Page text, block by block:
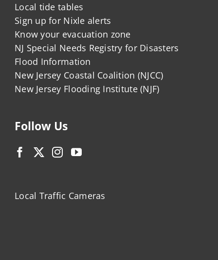
Local tide tables
Sign up for Nixle alerts
Know your evacuation zone
NJ Special Needs Registry for Disasters
Flood Information
New Jersey Coastal Coalition (NJCC)
New Jersey Flooding Institute (NJF)
Follow Us
Local Traffic Cameras